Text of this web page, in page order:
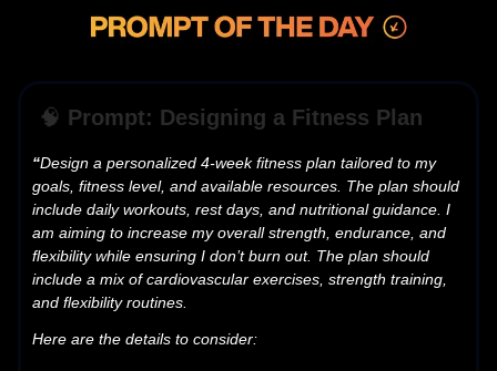
🧠 Prompt: Designing a Fitness Plan
“Design a personalized 4-week fitness plan tailored to my
goals, fitness level, and available resources. The plan should
include daily workouts, rest days, and nutritional guidance. I
am aiming to increase my overall strength, endurance, and
flexibility while ensuring I don’t burn out. The plan should
include a mix of cardiovascular exercises, strength training,
and flexibility routines.
Here are the details to consider: